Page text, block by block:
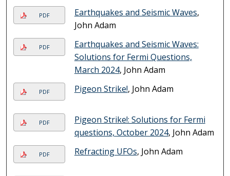
PDF Earthquakes and Seismic Waves,
John Adam
PDF
Earthquakes and Seismic Waves:
Solutions for Fermi Questions,
March 2024, John Adam
PDF Pigeon Strike!, John Adam
PDF
Pigeon Strike!: Solutions for Fermi
questions, October 2024, John Adam
PDF Refracting UFOs, John Adam